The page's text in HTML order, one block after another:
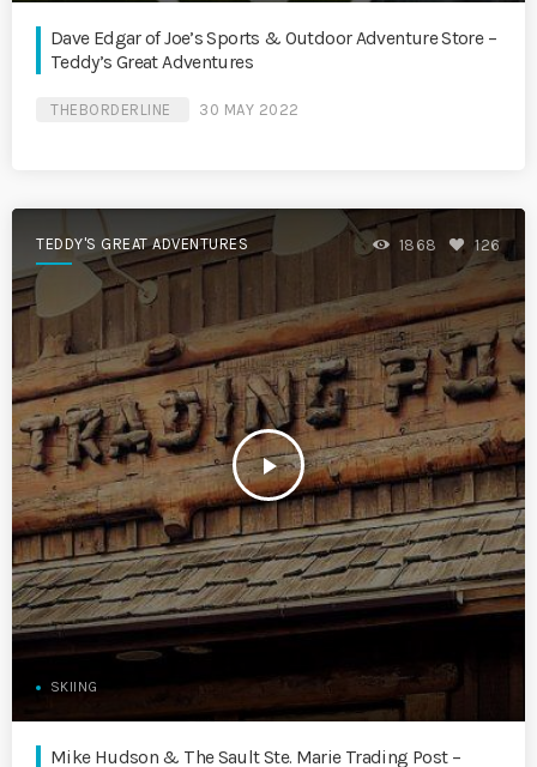
Dave Edgar of Joe’s Sports & Outdoor Adventure Store –
Teddy’s Great Adventures
THEBORDERLINE 30 MAY 2022
TEDDY'S GREAT ADVENTURES
play_arrow
1868 126
SKIING
Mike Hudson & The Sault Ste. Marie Trading Post –